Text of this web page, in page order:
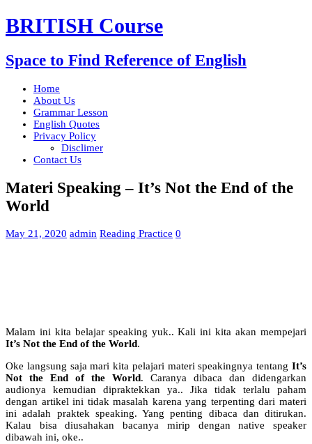
BRITISH Course
Space to Find Reference of English
Home
About Us
Grammar Lesson
English Quotes
Privacy Policy
Disclimer
Contact Us
Materi Speaking – It’s Not the End of the
World
May 21, 2020 admin Reading Practice 0
Malam ini kita belajar speaking yuk.. Kali ini kita akan mempejari
It’s Not the End of the World.
Oke langsung saja mari kita pelajari materi speakingnya tentang It’s
Not the End of the World. Caranya dibaca dan didengarkan
audionya kemudian dipraktekkan ya.. Jika tidak terlalu paham
dengan artikel ini tidak masalah karena yang terpenting dari materi
ini adalah praktek speaking. Yang penting dibaca dan ditirukan.
Kalau bisa diusahakan bacanya mirip dengan native speaker
dibawah ini, oke..